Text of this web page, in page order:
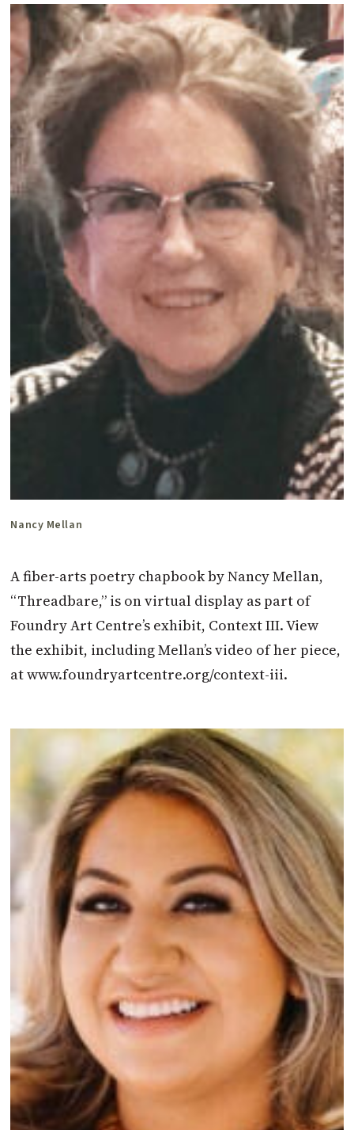
Nancy Mellan
A fiber-arts poetry chapbook by Nancy Mellan,
“Threadbare,” is on virtual display as part of
Foundry Art Centre’s exhibit, Context III. View
the exhibit, including Mellan’s video of her piece,
at www.foundryartcentre.org/context-iii.